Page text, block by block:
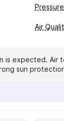
Pressure
Air
expected. Air
sun